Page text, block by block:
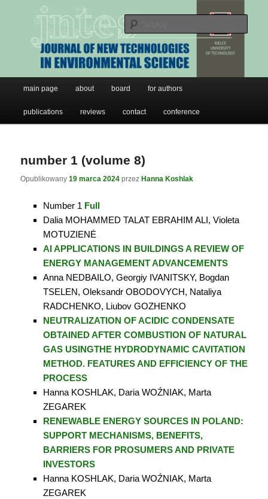
Przeskocz
Przeskocz
widgetów
Journal of New Technologies in
Environmental Science
JNTES
main page about board for authors
publications reviews contact conference
number 1 (volume 8)
Opublikowany19 marca 2024 przezHanna Koshlak
Number 1 Full
Dalia MOHAMMED TALAT EBRAHIM ALI, Violeta
MOTUZIENĖ
AI APPLICATIONS IN BUILDINGS A REVIEW OF
ENERGY MANAGEMENT ADVANCEMENTS
Anna NEDBAILO, Georgiy IVANITSKY, Bogdan
TSELEN, Oleksandr OBODOVYCH, Nataliya
RADCHENKO, Liubov GOZHENKO
NEUTRALIZATION OF ACIDIC CONDENSATE
OBTAINED AFTER COMBUSTION OF NATURAL
GAS USINGTHE HYDRODYNAMIC CAVITATION
METHOD. FEATURES AND EFFICIENCY OF THE
PROCESS
Hanna KOSHLAK, Daria WOŹNIAK, Marta
ZEGAREK
RENEWABLE ENERGY SOURCES IN POLAND:
SUPPORT MECHANISMS, BENEFITS,
BARRIERS FOR PROSUMERS AND PRIVATE
INVESTORS
Hanna KOSHLAK, Daria WOŹNIAK, Marta
ZEGAREK